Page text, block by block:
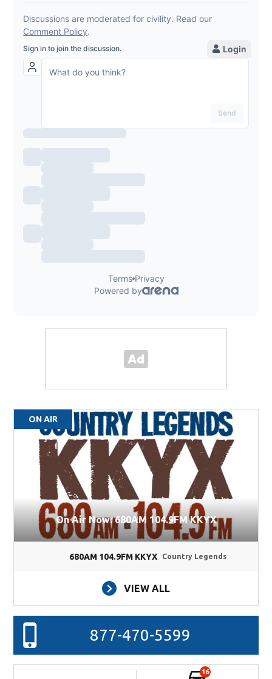
ON AIR
On Air Now: 680AM 104.9FM KKYX
680AM 104.9FM KKYX Country Legends
VIEW ALL
877-470-5599
16